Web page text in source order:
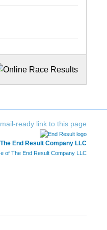
End Result Company LLC
of The End Result Company LLC